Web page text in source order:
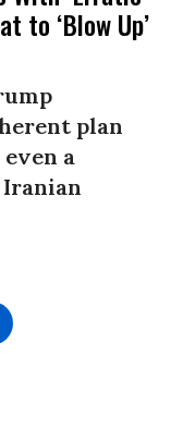
to ‘Blow Up’
plan
a
Iranian